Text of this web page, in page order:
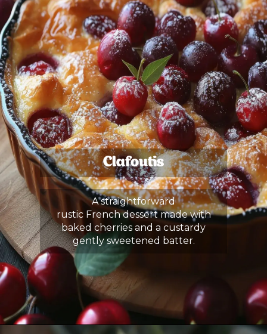
Clafoutis
A straightforward
rustic French dessert made with
baked cherries and a custardy
gently sweetened batter.